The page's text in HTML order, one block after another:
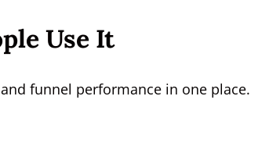
Use It
funnel performance in one place.